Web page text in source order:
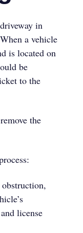
in
a vehicle
is located on
be
to the
the
license